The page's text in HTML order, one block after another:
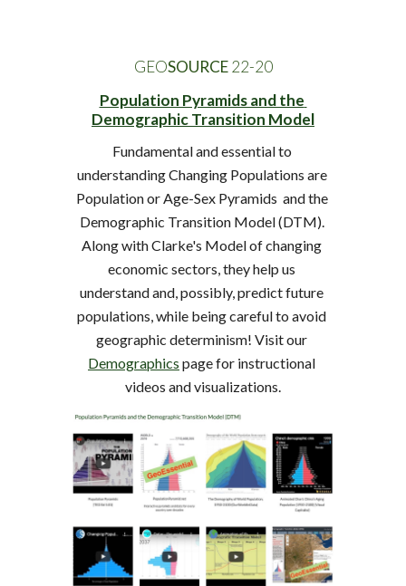
GEOSOURCE 22-20
Population Pyramids and the
Demographic Transition Model
Fundamental and essential to
understanding Changing Populations are
Population or Age-Sex Pyramids  and the
Demographic Transition Model (DTM).
Along with Clarke's Model of changing
economic sectors, they help us
understand and, possibly, predict future
populations, while being careful to avoid
Demographics page for instructional
videos and visualizations.